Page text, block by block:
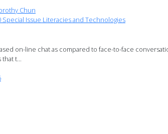
Chun
Issue Literacies and Technologies
on-line chat as compared to face-to-face
t...